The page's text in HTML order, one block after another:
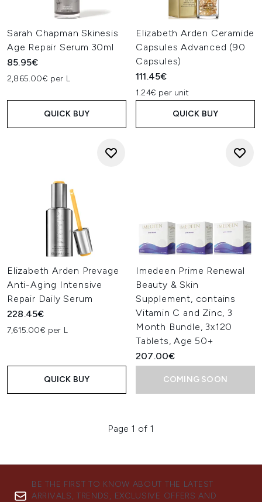
Sarah Chapman Skinesis
Age Repair Serum 30ml
85.95€
2,865.00€ per L
QUICK BUY
Elizabeth Arden Ceramide
Capsules Advanced (90
Capsules)
111.45€
1.24€ per unit
QUICK BUY
Elizabeth Arden Prevage
Anti-Aging Intensive
Repair Daily Serum
228.45€
7,615.00€ per L
QUICK BUY
Imedeen Prime Renewal
Beauty & Skin
Supplement, contains
Vitamin C and Zinc, 3
Month Bundle, 3x120
Tablets, Age 50+
207.00€
COMING SOON
Page 1 of 1
BE THE FIRST TO KNOW ABOUT THE LATEST
ARRIVALS, TRENDS, EXCLUSIVE OFFERS AND